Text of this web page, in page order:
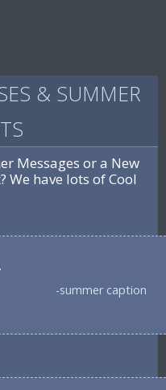
& SUMMER
Messages or a New
We have lots of Cool
-summer caption